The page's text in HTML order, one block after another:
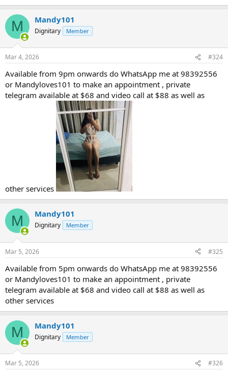
M Mandy101
Dignitary Member
Mar 4, 2026 #324
Available from 9pm onwards do WhatsApp me at 98392556
or Mandyloves101 to make an appointment , private
telegram available at $68 and video call at $88 as well as
other services
M Mandy101
Dignitary Member
Mar 5, 2026 #325
Available from 5pm onwards do WhatsApp me at 98392556
or Mandyloves101 to make an appointment , private
telegram available at $68 and video call at $88 as well as
other services
M Mandy101
Dignitary Member
Mar 5, 2026 #326